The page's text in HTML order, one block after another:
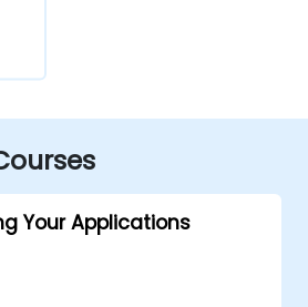
Your Applications